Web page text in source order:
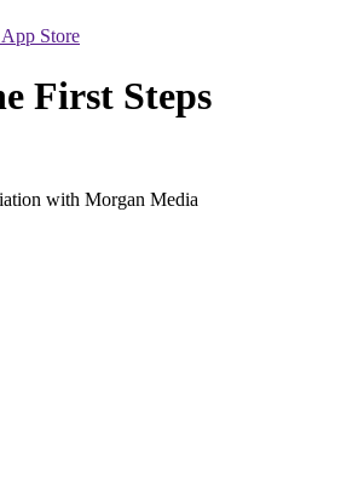
Store
First Steps
with Morgan Media